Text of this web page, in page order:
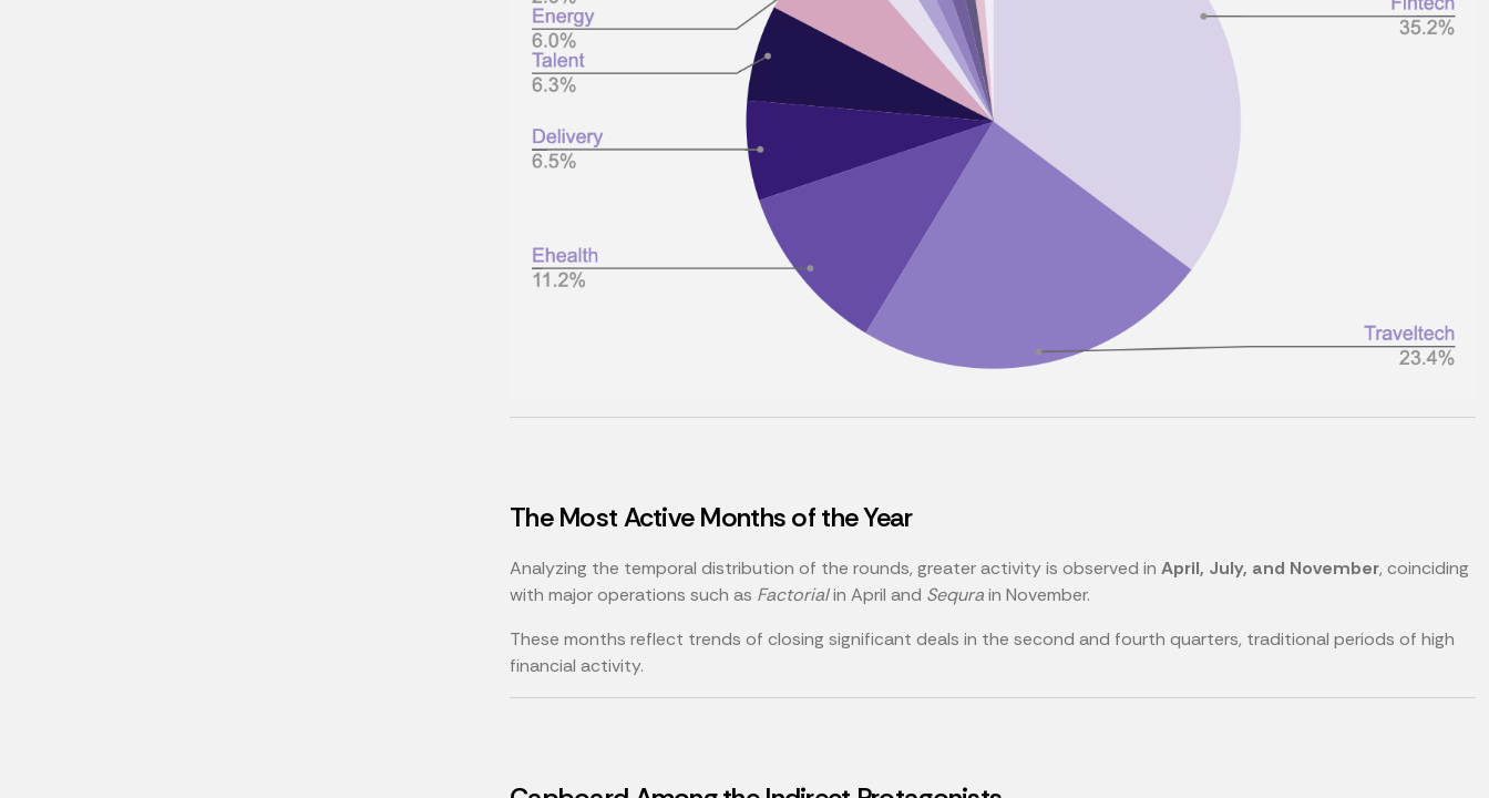
The Most Active Months of the Year
Analyzing the temporal distribution of the rounds, greater activity is observed in April, July, and November, coinciding
with major operations such as Factorialin April and Sequrain November.
These months reflect trends of closing significant deals in the second and fourth quarters, traditional periods of high
financial activity.